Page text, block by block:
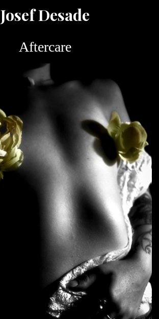
Josef Desade
Aftercare